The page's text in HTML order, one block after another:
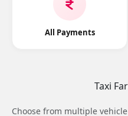
All Payments
Taxi
Choose from multiple